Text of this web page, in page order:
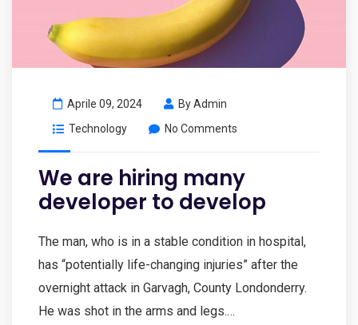
Aprile 09, 2024 ByAdmin
Technology
No Comments
We are hiring many
developer to develop
The man, who is in a stable condition in hospital,
has “potentially life-changing injuries” after the
overnight attack in Garvagh, County Londonderry.
He was shot in the arms and legs.…